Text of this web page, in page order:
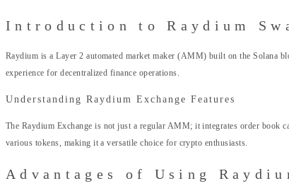
Introduction to Raydium
Raydium is a Layer 2 automated market maker (AMM) built on the Solana
experience for decentralized finance operations.
Understanding Raydium Exchange Features
The Raydium Exchange is not just a regular AMM; it integrates order book
various tokens, making it a versatile choice for crypto enthusiasts.
Advantages of Using